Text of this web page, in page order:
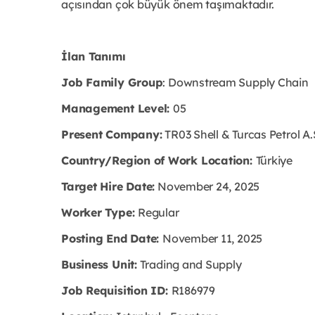
açısından çok büyük önem taşımaktadır.
İlan Tanımı
Job Family Group: Downstream Supply Chain
Management Level: 05
Present Company:TR03 Shell & Turcas Petrol
Country/Region of Work Location: Türkiye
Target Hire Date: November 24, 2025
Worker Type: Regular
Posting End Date: November 11, 2025
Business Unit:Trading and Supply
Job Requisition ID: R186979